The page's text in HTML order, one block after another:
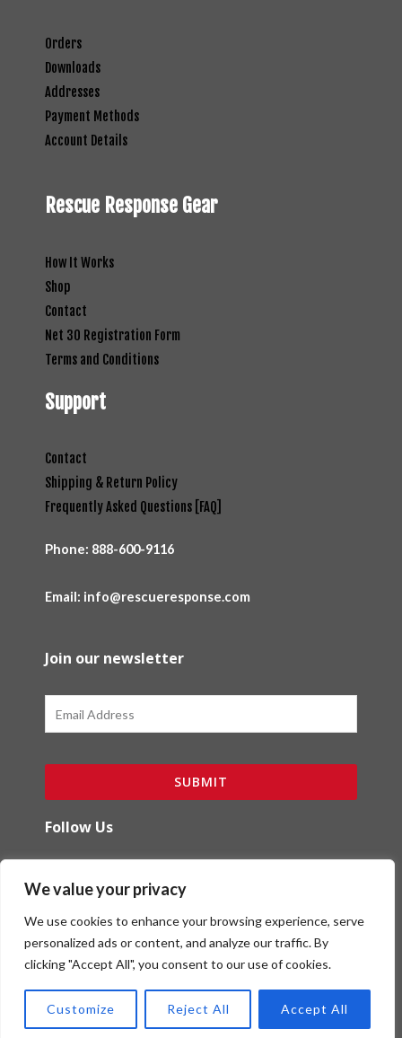
We value your privacy
We use cookies to enhance your browsing experience, serve
personalized ads or content, and analyze our traffic. By
clicking "Accept All", you consent to our use of cookies.
Customize Reject All Accept All
Orders
Downloads
Addresses
Payment Methods
Account Details
Rescue Response Gear
How It Works
Shop
Contact
Net 30 Registration Form
Terms and Conditions
Support
Contact
Shipping & Return Policy
Frequently Asked Questions [FAQ]
Phone: 888-600-9116
Email: info@rescueresponse.com
Join our newsletter
SUBMIT
Follow Us
a
e
b
o
k
-
n
t
a
g
a
m
Copyright (c) Red Ibex Solutions | Powered by
Red Ibex Marketing Solutions